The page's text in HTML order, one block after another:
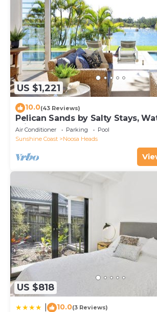
US $1,221
10.0(43 Reviews)
Pelican Sands by Salty Stays,
Private Jetty
Air Conditioner Parking
Pool
Sunshine Coast
Noosa Heads
US $818
10.0(3 Reviews)